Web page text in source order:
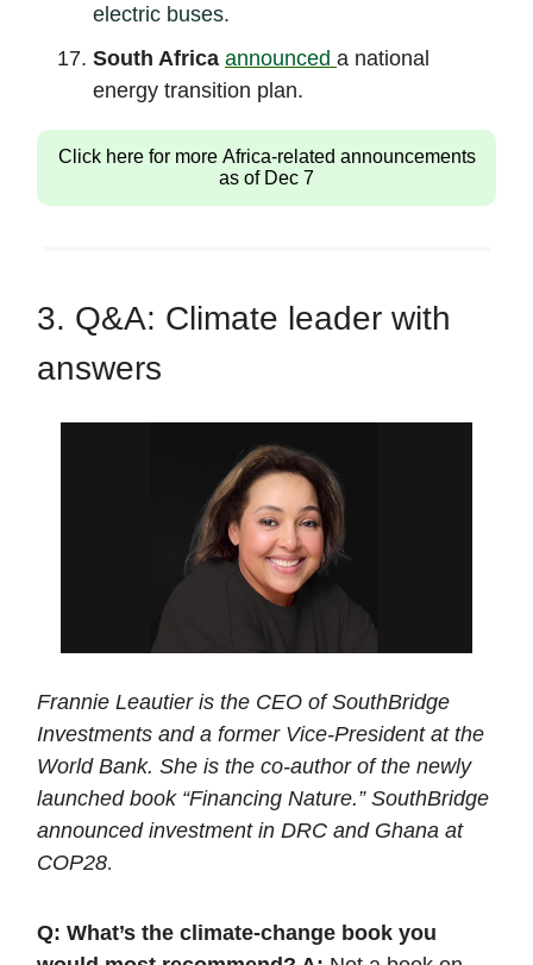
electric buses.
South Africa announced a national
energy transition plan.
Click here for more Africa-related announcements
as of Dec 7
3. Q&A: Climate leader with
answers
Frannie Leautier is the CEO of SouthBridge
Investments and a former Vice-President at the
World Bank. She is the co-author of the newly
launched book “Financing Nature.” SouthBridge
announced investment in DRC and Ghana at
COP28.
Q: What’s the climate-change book you